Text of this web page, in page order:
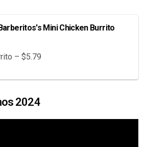
Mini Chicken Burrito
– $5.79
2024